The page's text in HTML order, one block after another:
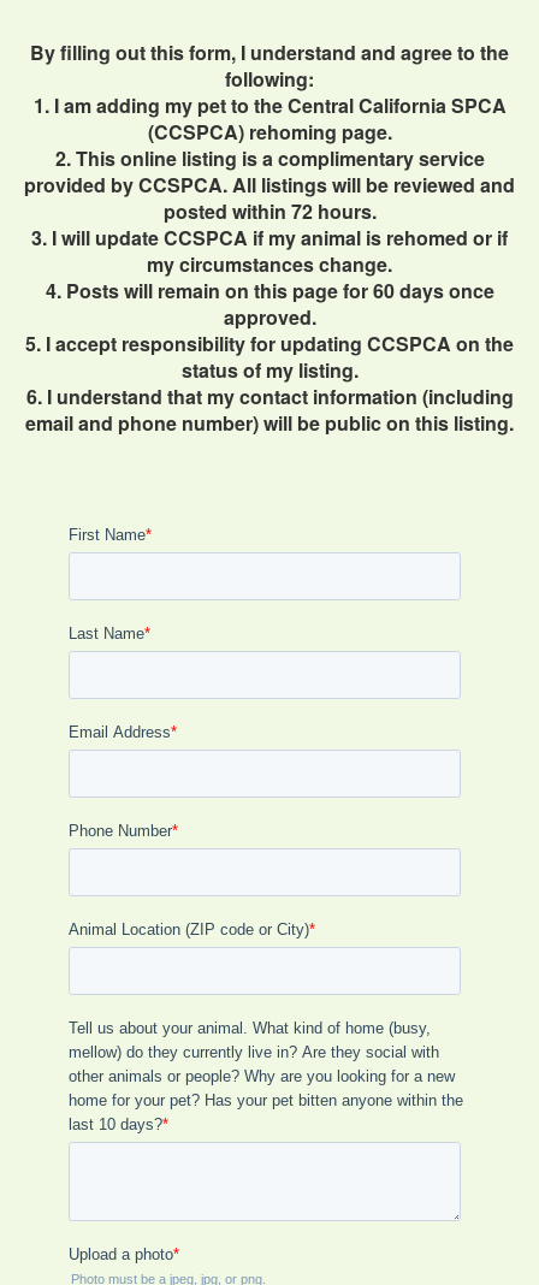
By filling out this form, I understand and agree to the
following:
1. I am adding my pet to the Central California SPCA
(CCSPCA) rehoming page.
2. This online listing is a complimentary service
provided by CCSPCA. All listings will be reviewed and
posted within 72 hours.
3. I will update CCSPCA if my animal is rehomed or if
my circumstances change.
4. Posts will remain on this page for 60 days once
approved.
5. I accept responsibility for updating CCSPCA on the
status of my listing.
6. I understand that my contact information (including
email and phone number) will be public on this listing.